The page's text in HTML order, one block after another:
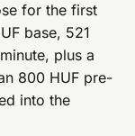
for the first
base, 521
plus a
800 HUF pre-
into the